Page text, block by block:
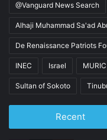
@Vanguard News Search
Alhaji Muhammad Sa'ad
De Renaissance Patriots
INEC Israel MURIC
Sultan of Sokoto
Recent